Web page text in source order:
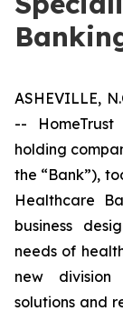
ASHEVILLE,
-- HomeTrust
holding
the “Bank”),
Healthcare
business
needs of
new division
solutions and